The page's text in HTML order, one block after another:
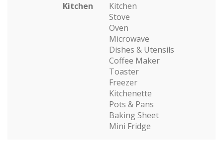
Kitchen
Kitchen
Stove
Oven
Microwave
Dishes & Utensils
Coffee Maker
Toaster
Freezer
Kitchenette
Pots & Pans
Baking Sheet
Mini Fridge